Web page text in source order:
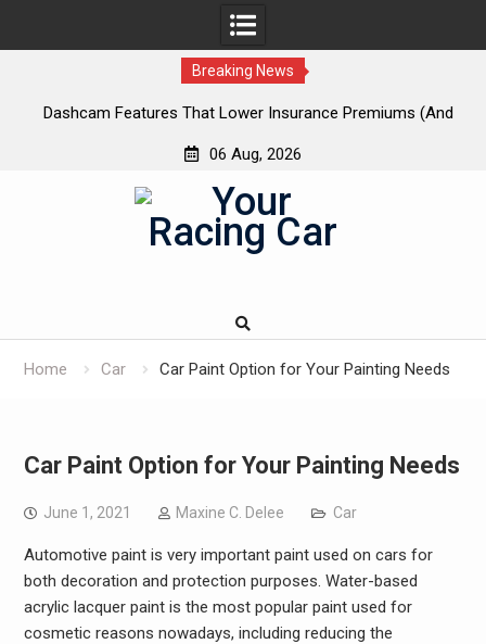
Breaking News
Dashcam Features That Lower Insurance Premiums (And
06 Aug, 2026
Home Car Car Paint Option for Your Painting Needs
Car Paint Option for Your Painting Needs
June 1, 2021 Maxine C. Delee Car
Automotive paint is very important paint used on cars for
both decoration and protection purposes. Water-based
acrylic lacquer paint is the most popular paint used for
cosmetic reasons nowadays, including reducing the